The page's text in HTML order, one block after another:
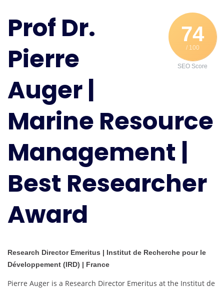
|
Marine
Management
Best
Researcher
Award
74
/ 100
SEO Score
Prof Dr.
Pierre
Auger |
Marine Resource
Management |
Best Researcher
Award
Research Director Emeritus | Institut de Recherche pour le
Développement (IRD) | France
Pierre Auger is a Research Director Emeritus at the Institut de